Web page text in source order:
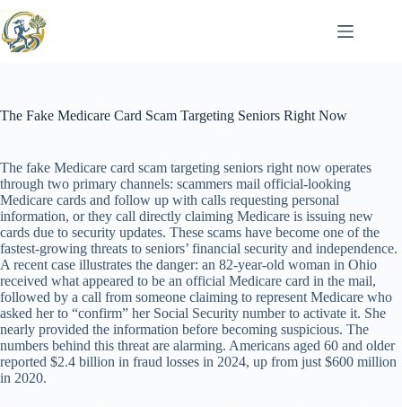
to
content
The Fake Medicare Card Scam Targeting Seniors Right Now
The fake Medicare card scam targeting seniors right now operates
through two primary channels: scammers mail official-looking
Medicare cards and follow up with calls requesting personal
information, or they call directly claiming Medicare is issuing new
cards due to security updates. These scams have become one of the
fastest-growing threats to seniors’ financial security and independence.
A recent case illustrates the danger: an 82-year-old woman in Ohio
received what appeared to be an official Medicare card in the mail,
followed by a call from someone claiming to represent Medicare who
asked her to “confirm” her Social Security number to activate it. She
nearly provided the information before becoming suspicious. The
numbers behind this threat are alarming. Americans aged 60 and older
reported $2.4 billion in fraud losses in 2024, up from just $600 million
in 2020.